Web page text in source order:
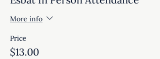
More info
Price
$13.00